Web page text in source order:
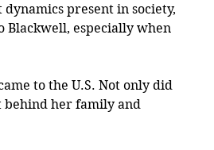
present in society,
especially when
to the U.S. Not only did
behind her family and